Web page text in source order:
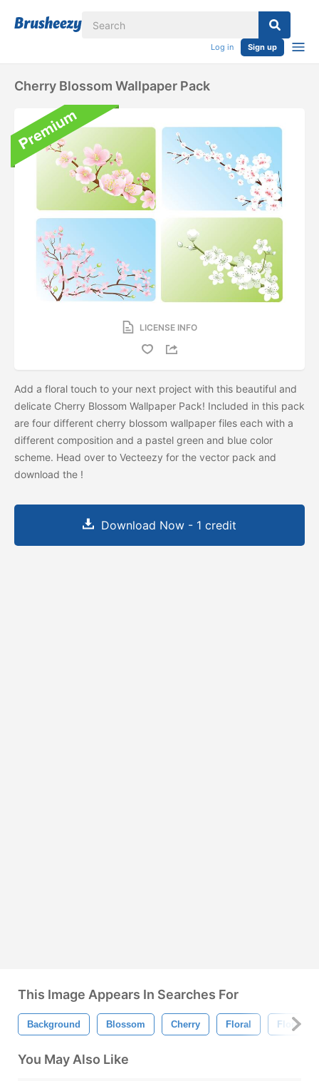
Log in Sign up
Cherry Blossom Wallpaper Pack
LICENSE INFO
Add a floral touch to your next project with this beautiful and
delicate Cherry Blossom Wallpaper Pack! Included in this pack
are four different cherry blossom wallpaper files each with a
different composition and a pastel green and blue color
scheme. Head over to Vecteezy for the vector pack and
download the !
Download Now - 1 credit
This Image Appears In Searches For
Background Blossom Cherry Floral Floral
You May Also Like